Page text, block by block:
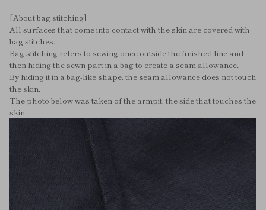
[About bag stitching]
All surfaces that come into contact with the skin are covered with
bag stitches.
Bag stitching refers to sewing once outside the finished line and
then hiding the sewn part in a bag to create a seam allowance.
By hiding it in a bag-like shape, the seam allowance does not touch
the skin.
The photo below was taken of the armpit, the side that touches the
skin.